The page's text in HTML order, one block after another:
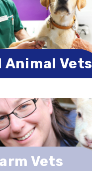
Animal Vets
Vets